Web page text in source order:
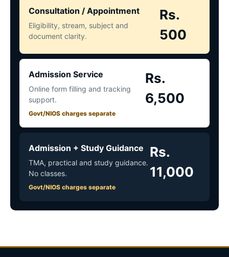
Consultation / Appointment
Eligibility, stream, subject and
document clarity.
Rs.
500
Admission Service
Online form filling and tracking
support.
Govt/NIOS charges separate
Rs.
6,500
Admission + Study Guidance
TMA, practical and study guidance.
No classes.
Govt/NIOS charges separate
Rs.
11,000